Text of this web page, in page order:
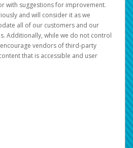
with suggestions for improvement.
and will consider it as we
all of our customers and our
Additionally, while we do not control
vendors of third-party
that is accessible and user